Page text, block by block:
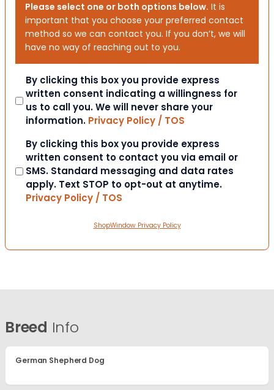
Please select one or both options below. It is
important that you choose your preferred contact
method so we can contact you. If you don’t, we will
have no way of reaching out to you.
Consent
By clicking this box you provide express
written consent indicating a willingness for
us to call you. We will never share your
information. Privacy Policy / TOS
Consent
By clicking this box you provide express
written consent to contact you via email or
SMS. Standard messaging and data rates
apply. Text STOP to opt-out at anytime.
Privacy Policy / TOS
ShopWindow Privacy Policy
Breed Info
German Shepherd Dog